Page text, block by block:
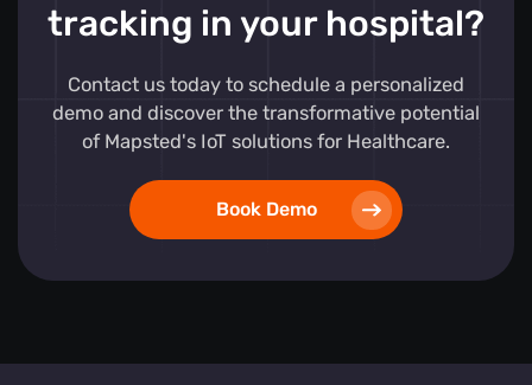
tracking in your hospital?
Contact us today to schedule a personalized
demo and discover the transformative potential
of Mapsted's IoT solutions for Healthcare.
Book Demo